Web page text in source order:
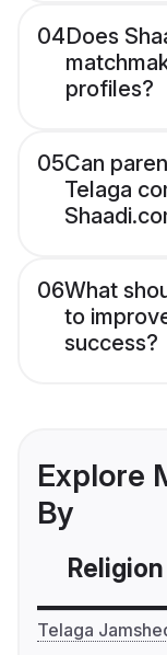
04Does
profiles?
05Can
Telaga
06What
to
success?
Explore
By
Religion
Telaga